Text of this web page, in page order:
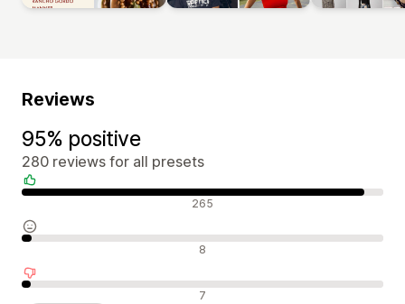
Reviews
95% positive
280 reviews for all presets
Positive reviews 265
Neutral reviews 8
Negative reviews 7